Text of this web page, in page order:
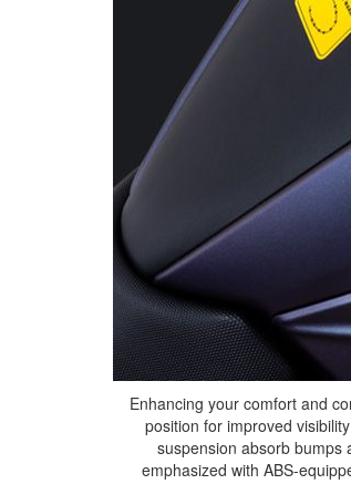
Enhancing your comfort and
position for improved
suspension absorb bumps
emphasized with ABS-